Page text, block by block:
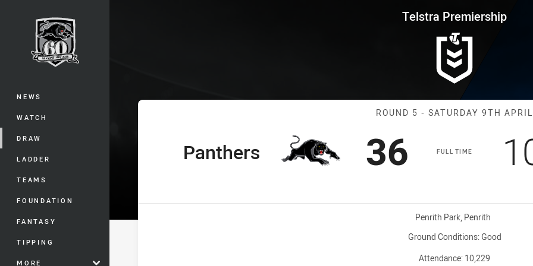
Main
NEWS
WATCH
DRAW
LADDER
TEAMS
FOUNDATION
FANTASY
TIPPING
MORE
Telstra Premiership Round 5 Panthers vs
Telstra Premiership
Match:
ROUND 5 - SATURDAY 9TH APRIL
FULL TIME
home Team
Panthers Scored
36 points
Venue:
Penrith Park, Penrith
Ground Conditions: Good
Attendance: 10,229